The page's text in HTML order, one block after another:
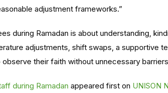
adjustment frameworks.”
during Ramadan is about understanding,
adjustments, shift swaps, a supportive
their faith without unnecessary
during Ramadan appeared first on UNISON